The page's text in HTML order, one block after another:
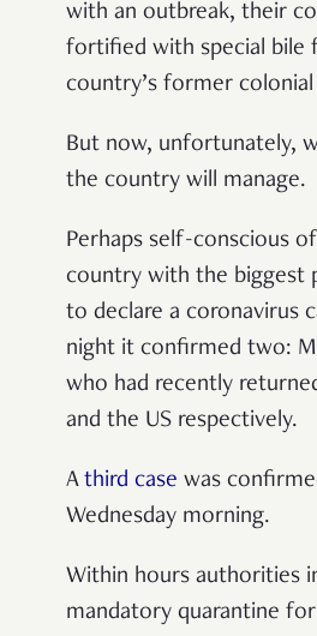
with an outbreak, their
fortified with special bile
country’s former colonial
But now, unfortunately,
the country will manage.
Perhaps self-conscious
country with the biggest
to declare a coronavirus
night it confirmed two:
who had recently
and the US respectively.
A third case was
Wednesday morning.
Within hours authorities
mandatory quarantine